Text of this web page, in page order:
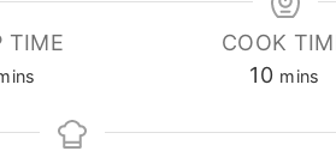
TIME
COOK
10 mins